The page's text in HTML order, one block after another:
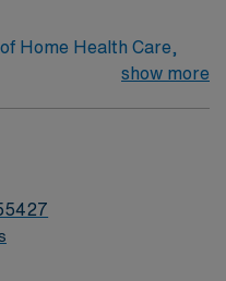
Home Health Care,
and Expand Market
will be responsible for
relationships with
and community
growth in
show more